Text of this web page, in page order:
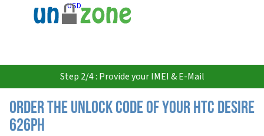
USD
Step 2/4 : Provide your IMEI & E-Mail
Order the Unlock Code of your HTC Desire
626ph